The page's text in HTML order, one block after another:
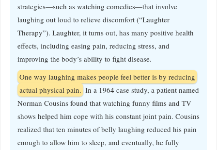
strategies—such as watching comedies—that involve
laughing out loud to relieve discomfort (“Laughter
Therapy”). Laughter, it turns out, has many positive health
effects, including easing pain, reducing stress, and
improving the body’s ability to fight disease.
One way laughing makes people feel better is by reducing
actual physical pain. In a 1964 case study, a patient named
Norman Cousins found that watching funny films and TV
shows helped him cope with his constant joint pain. Cousins
realized that ten minutes of belly laughing reduced his pain
enough to allow him to sleep, and eventually, he fully